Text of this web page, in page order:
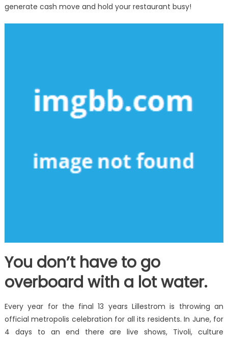
generate cash move and hold your restaurant busy!
You don’t have to go
overboard with a lot water.
Every year for the final 13 years Lillestrom is throwing an
official metropolis celebration for all its residents. In June, for
4 days to an end there are live shows, Tivoli, culture